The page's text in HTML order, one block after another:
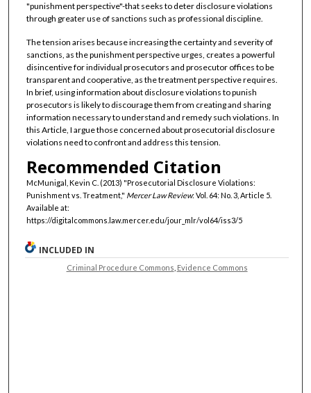
"punishment perspective"-that seeks to deter disclosure violations
through greater use of sanctions such as professional discipline.
The tension arises because increasing the certainty and severity of
sanctions, as the punishment perspective urges, creates a powerful
disincentive for individual prosecutors and prosecutor offices to be
transparent and cooperative, as the treatment perspective requires.
In brief, using information about disclosure violations to punish
prosecutors is likely to discourage them from creating and sharing
information necessary to understand and remedy such violations. In
this Article, I argue those concerned about prosecutorial disclosure
violations need to confront and address this tension.
Recommended Citation
McMunigal, Kevin C. (2013) "Prosecutorial Disclosure Violations:
Punishment vs. Treatment," Mercer Law Review: Vol. 64: No. 3, Article 5.
Available at:
https://digitalcommons.law.mercer.edu/jour_mlr/vol64/iss3/5
INCLUDED IN
Criminal Procedure Commons Evidence Commons